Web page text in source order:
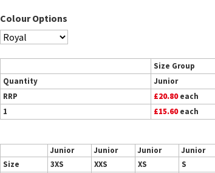
Colour Options
Size Group
Quantity
Junior
RRP
£20.80each
1
£15.60each
Junior Junior Junior Junior
Size
3XS XXS XS S